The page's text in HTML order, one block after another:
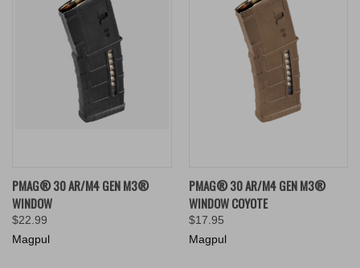
PMAG® 30 AR/M4 GEN M3®
WINDOW
$22.99
Magpul
PMAG® 30 AR/M4 GEN M3®
WINDOW COYOTE
$17.95
Magpul